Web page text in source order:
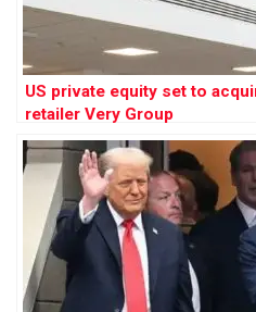
US private equity set to
retailer Very Group